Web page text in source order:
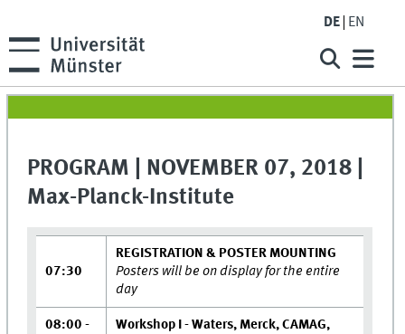
DE EN
PROGRAM | NOVEMBER 07, 2018 |
Max-Planck-Institute
07:30
REGISTRATION & POSTER MOUNTING
Posters will be on display for the entire
day
08:00 -
Workshop I - Waters, Merck, CAMAG,